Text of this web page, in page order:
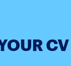
CV